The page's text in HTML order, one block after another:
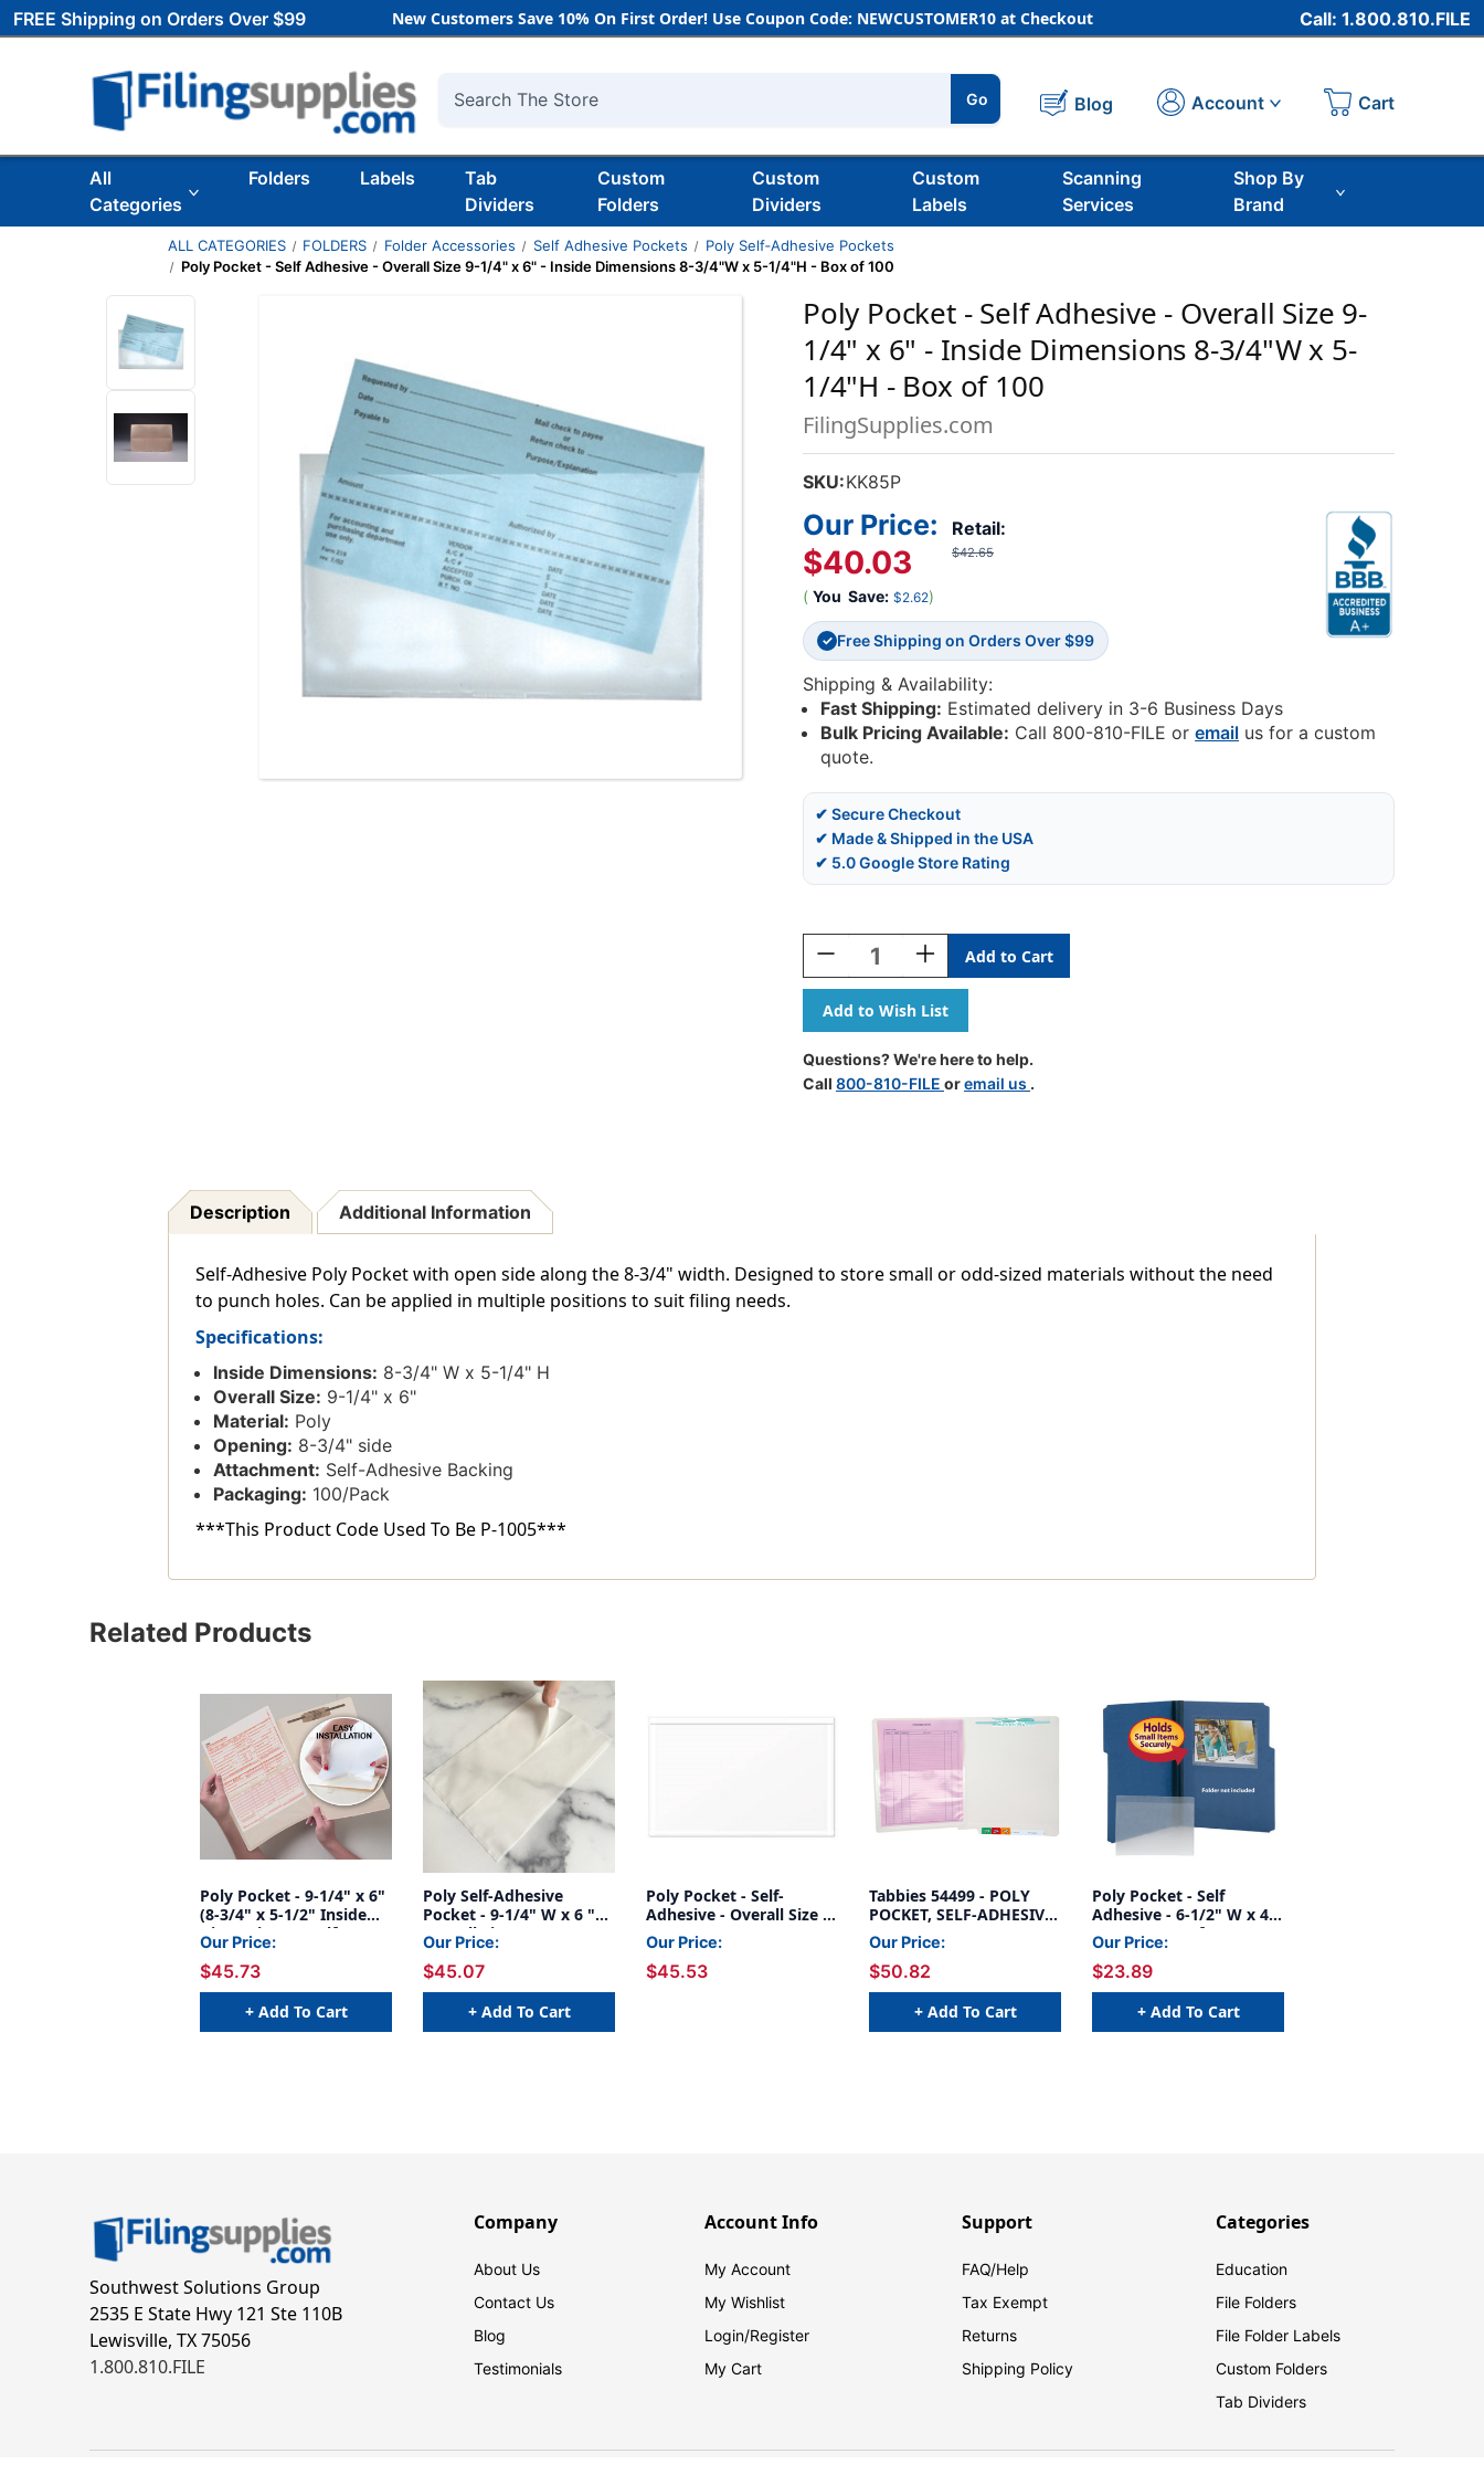
FREE Shipping on Orders Over $99 New Customers Save 10% On First Order! Use Coupon Code: NEWCUSTOMER10 at Checkout Call: 1.800.810.FILE
Search
Go Blog Account Cart
All
Categories
Folders Labels
Tab
Dividers
Custom
Folders
Custom
Dividers
Custom
Labels
Scanning
Services
Shop By
Brand
ALL CATEGORIES FOLDERS Folder Accessories Self Adhesive Pockets
Poly Self‑Adhesive Pockets
Poly Pocket - Self Adhesive - Overall Size 9-1/4" x 6" - Inside Dimensions 8-3/4"W x 5-1/4"H - Box of 100
Poly Pocket - Self Adhesive - Overall Size 9-
1/4" x 6" - Inside Dimensions 8-3/4"W x 5-
1/4"H - Box of 100
FilingSupplies.com
SKU:KK85P
Retail:
$42.65
Our Price:
$40.03
( You Save: $2.62)
✓ Free Shipping on Orders Over $99
Shipping & Availability:
Fast Shipping: Estimated delivery in 3-6 Business Days
Bulk Pricing Available: Call 800-810-FILE oremail us for a custom
quote.
✔ Secure Checkout
✔ Made & Shipped in the USA
✔ 5.0 Google Store Rating
Stock:
Decrease
Quantity
Of
Poly
Pocket
-
Self
Adhesive
Inside
Increase
Quantity
Of
Poly
Pocket
-
Self
Adhesive
-
Inside
Questions? We're here to help.
Call 800-810-FILE oremail us .
Description Additional Information
Self-Adhesive Poly Pocket with open side along the 8-3/4" width. Designed to store small or odd-sized materials without the need
to punch holes. Can be applied in multiple positions to suit filing needs.
Specifications:
Inside Dimensions: 8-3/4" W x 5-1/4" H
Overall Size: 9-1/4" x 6"
Material: Poly
Opening: 8-3/4" side
Attachment: Self-Adhesive Backing
Packaging: 100/Pack
***This Product Code Used To Be P-1005***
Related Products
Poly Pocket - 9-1/4" x 6"
(8-3/4" x 5-1/2" Inside
Dimensions) - Self
Adhesive - 100/Box
Our Price:
$45.73
+ Add To Cart
Poly Self-Adhesive
Pocket - 9-1/4" W x 6 "H
Overall Size - 100/Box
Our Price:
$45.07
+ Add To Cart
Poly Pocket - Self-
Adhesive - Overall Size 9-
1/4'' x 6'' - 100/Box
Our Price:
$45.53
Tabbies 54499 - POLY
POCKET, SELF-ADHESIVE,
CLEAR, INSIDE DIM: 8-
3/4"W x 5-1/2"H,
OUTSIDE DIM: 9-1/4"W x
6"H, 100/BOX
Our Price:
$50.82
+ Add To Cart
Poly Pocket - Self
Adhesive - 6-1/2" W x 4-
1/2" H - Box of 100
Our Price:
$23.89
+ Add To Cart
Southwest Solutions Group
2535 E State Hwy 121 Ste 110B
Lewisville, TX 75056
1.800.810.FILE
Company
About Us
Contact Us
Blog
Testimonials
Account Info
My Account
My Wishlist
Login/Register
My Cart
Support
FAQ/Help
Tax Exempt
Returns
Shipping Policy
Categories
Education
File Folders
File Folder Labels
Custom Folders
Tab Dividers